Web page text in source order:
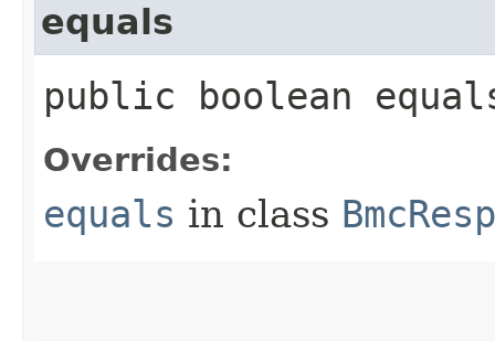
equals
public boolean
Overrides:
equals in class